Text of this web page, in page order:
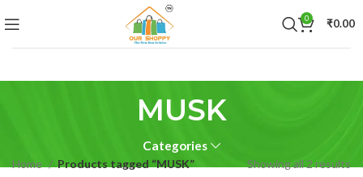
0 ₹0.00
MUSK
Categories
Home Products tagged “MUSK” Showing all 2 results